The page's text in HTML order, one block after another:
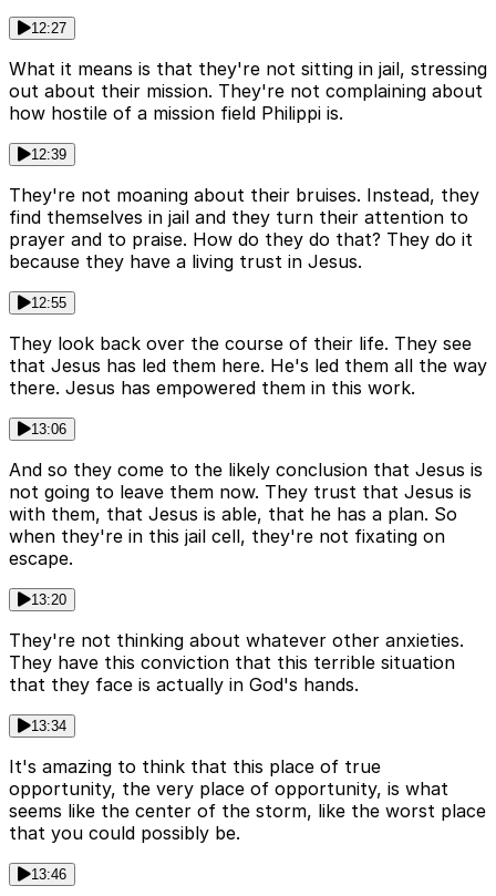
12:27
What it means is that they're not sitting in jail, stressing
out about their mission. They're not complaining about
how hostile of a mission field Philippi is.
12:39
They're not moaning about their bruises. Instead, they
find themselves in jail and they turn their attention to
prayer and to praise. How do they do that? They do it
because they have a living trust in Jesus.
12:55
They look back over the course of their life. They see
that Jesus has led them here. He's led them all the way
there. Jesus has empowered them in this work.
13:06
And so they come to the likely conclusion that Jesus is
not going to leave them now. They trust that Jesus is
with them, that Jesus is able, that he has a plan. So
when they're in this jail cell, they're not fixating on
escape.
13:20
They're not thinking about whatever other anxieties.
They have this conviction that this terrible situation
that they face is actually in God's hands.
13:34
It's amazing to think that this place of true
opportunity, the very place of opportunity, is what
seems like the center of the storm, like the worst place
that you could possibly be.
13:46